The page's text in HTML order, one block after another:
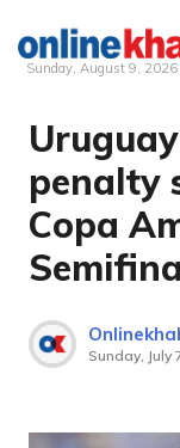
Skip
content
Sunday, August 9, 2026
penalty
Copa
Sunday, July